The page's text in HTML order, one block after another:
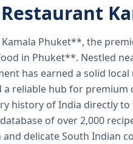
Phuket**, the
in Phuket**. Nestled
has earned a solid
reliable hub for premium
history of India directly
of over 2,000
delicate South Indian